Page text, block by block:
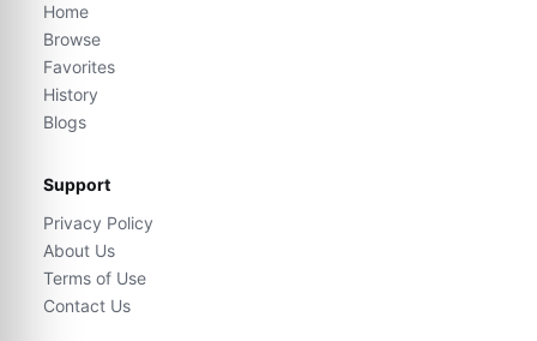
Home
Browse
Favorites
History
Blogs
Support
Privacy Policy
About Us
Terms of Use
Contact Us